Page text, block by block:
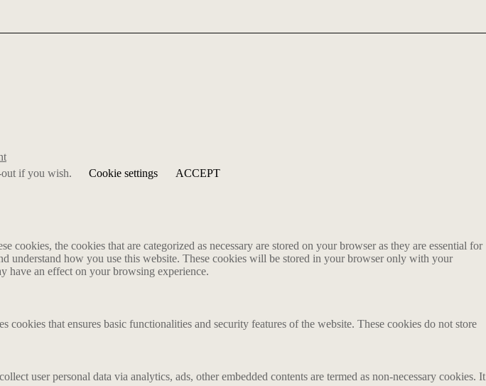
out if you wish.
Cookie settings ACCEPT
the cookies that are categorized as necessary are stored on your browser as they are essential for
understand how you use this website. These cookies will be stored in your browser only with your
have an effect on your browsing experience.
that ensures basic functionalities and security features of the website. These cookies do not store
user personal data via analytics, ads, other embedded contents are termed as non-necessary cookies. It